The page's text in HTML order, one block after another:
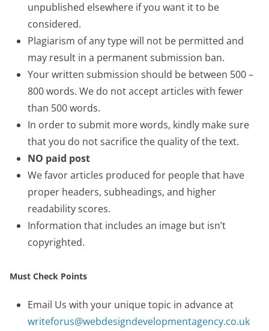
unpublished elsewhere if you want it to be
considered.
Plagiarism of any type will not be permitted and
may result in a permanent submission ban.
Your written submission should be between 500 –
800 words. We do not accept articles with fewer
than 500 words.
In order to submit more words, kindly make sure
that you do not sacrifice the quality of the text.
NO paid post
We favor articles produced for people that have
proper headers, subheadings, and higher
readability scores.
Information that includes an image but isn’t
copyrighted.
Must Check Points
Email Us with your unique topic in advance at
writeforus@webdesigndevelopmentagency.co.uk